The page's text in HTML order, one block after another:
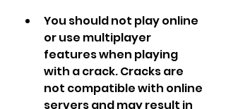
You should not play online
or use multiplayer
features when playing
with a crack. Cracks are
not compatible with online
servers and may result in